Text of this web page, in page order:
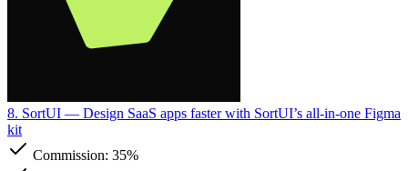
8. SortUI — Design SaaS apps faster with SortUI’s all-in-one Figma
kit
Commission: 35%